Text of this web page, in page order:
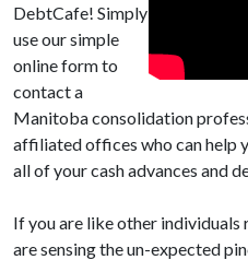
DebtCafe! Simply
use our simple
online form to
contact a
Manitoba consolidation
affiliated offices who can help
all of your cash advances and
If you are like other individuals
are sensing the un-expected